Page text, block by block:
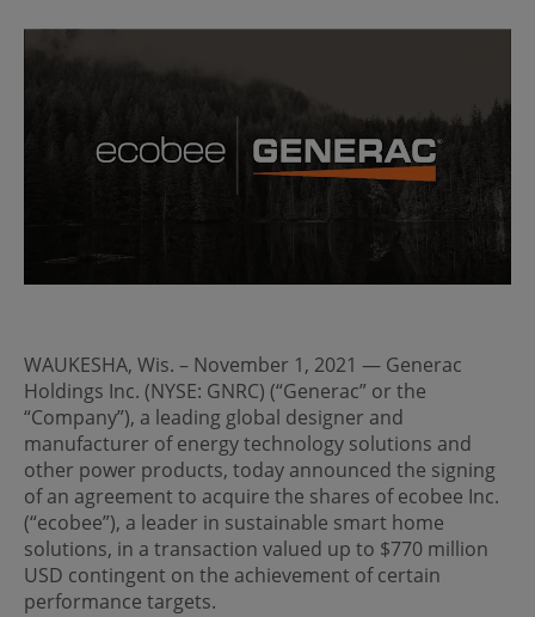
WAUKESHA, Wis. – November 1, 2021 — Generac
Holdings Inc. (NYSE: GNRC) (“Generac” or the
“Company”), a leading global designer and
manufacturer of energy technology solutions and
other power products, today announced the signing
of an agreement to acquire the shares of ecobee Inc.
(“ecobee”), a leader in sustainable smart home
solutions, in a transaction valued up to $770 million
USD contingent on the achievement of certain
performance targets.